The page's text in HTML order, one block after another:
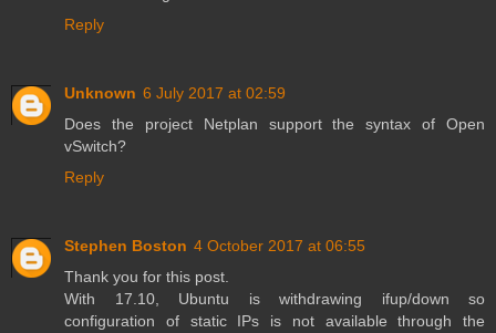
Reply
Unknown 6 July 2017 at 02:59
Does the project Netplan support the syntax of Open
vSwitch?
Reply
Stephen Boston 4 October 2017 at 06:55
Thank you for this post.
With 17.10, Ubuntu is withdrawing ifup/down so
configuration of static IPs is not available through the